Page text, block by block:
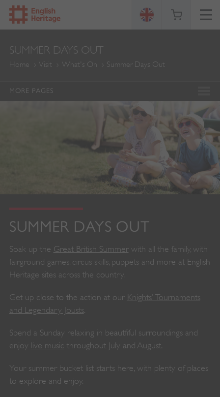
ENGLISH
HERITAGE
SUMMER DAYS OUT
Home Visit What's On Summer Days Out
MORE PAGES
SUMMER DAYS OUT
Soak up the Great British Summerwith all the family, with
fairground games, circus skills, puppets and more at English
Heritage sites across the country.
Get up close to the action at our Knights' Tournaments
and Legendary Jousts.
Spend a Sunday relaxing in beautfiful surroundings and
enjoy live music throughout July and August.
Your summer bucket list starts here, with plenty of places
to explore and enjoy.